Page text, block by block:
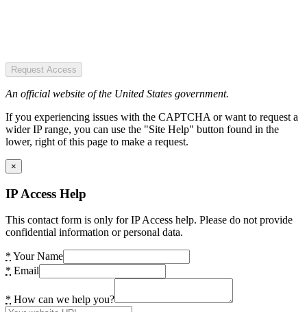
Request Access
An official website of the United States government.
If you experiencing issues with the CAPTCHA or want to request a
wider IP range, you can use the "Site Help" button found in the
lower, right of this page to make a request.
×
IP Access Help
This contact form is only for IP Access help. Please do not provide
confidential information or personal data.
* Your Name
* Email
* How can we help you?